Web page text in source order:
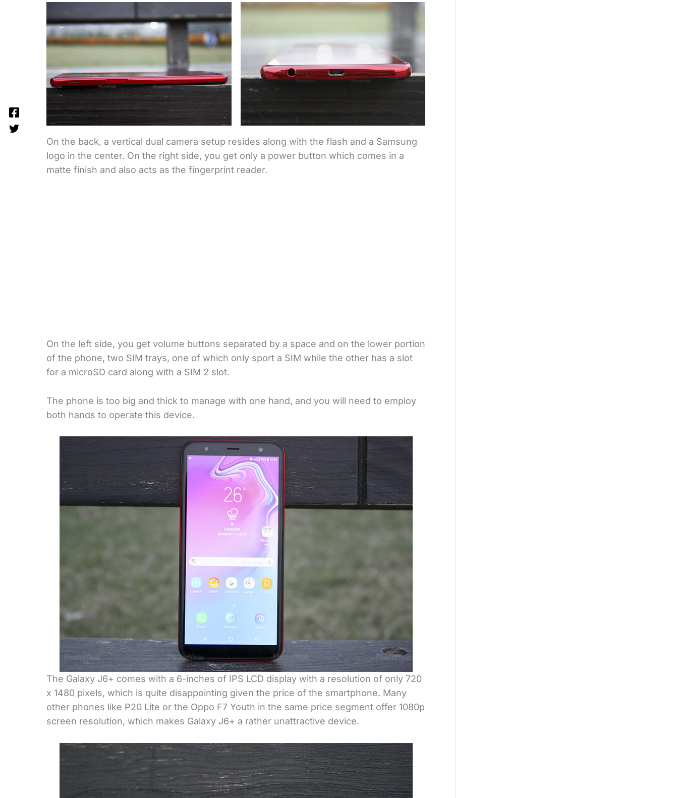
On the back, a vertical dual camera setup resides along with the flash and a Samsung
logo in the center. On the right side, you get only a power button which comes in a
matte finish and also acts as the fingerprint reader.
On the left side, you get volume buttons separated by a space and on the lower portion
of the phone, two SIM trays, one of which only sport a SIM while the other has a slot
for a microSD card along with a SIM 2 slot.
The phone is too big and thick to manage with one hand, and you will need to employ
both hands to operate this device.
The Galaxy J6+ comes with a 6-inches of IPS LCD display with a resolution of only 720
x 1480 pixels, which is quite disappointing given the price of the smartphone. Many
other phones like P20 Lite or the Oppo F7 Youth in the same price segment offer 1080p
screen resolution, which makes Galaxy J6+ a rather unattractive device.